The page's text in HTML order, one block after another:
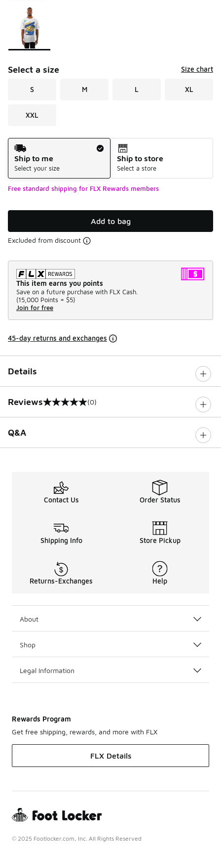
Page 1 of 1 displaying 1 to 1 of 1 colors
Please select a style
Select a size Size chart
S M L XL
XXL
Shipping Method
Ship to me
Select your size
Ship to store
Select a store
Free standard shipping for FLX Rewards members
Add to bag
Excluded from discount
This item earns you points
Save on a future purchase with FLX Cash.
(15,000 Points = $5)
Join for free
45-day returns and exchanges
Details
Reviews
0 out of 5 rating (0)
Q&A
Contact Us Order Status
Shipping Info Store Pickup
Returns-Exchanges Help
About
Shop
Legal Information
Rewards Program
Get free shipping, rewards, and more with FLX
FLX Details
© 2025 Footlocker.com, Inc. All Rights Reserved